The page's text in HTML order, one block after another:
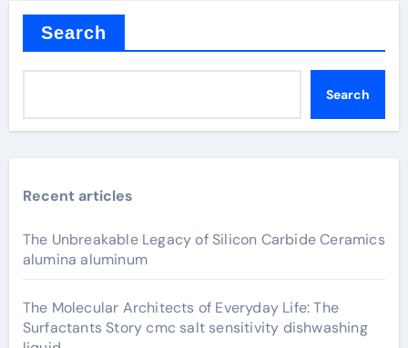
Search
Search
Recent articles
The Unbreakable Legacy of Silicon Carbide Ceramics
alumina aluminum
The Molecular Architects of Everyday Life: The
Surfactants Story cmc salt sensitivity dishwashing